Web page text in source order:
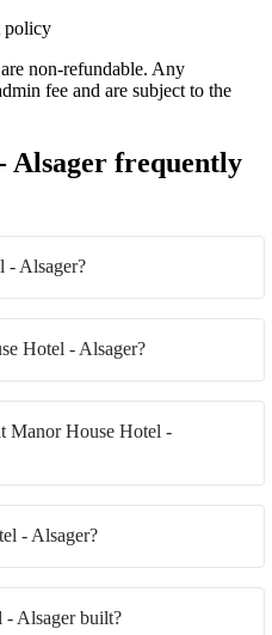
policy
non-refundable. Any
fee and are subject to the
Alsager frequently
- Alsager?
Hotel - Alsager?
Manor House Hotel -
- Alsager?
- Alsager built?